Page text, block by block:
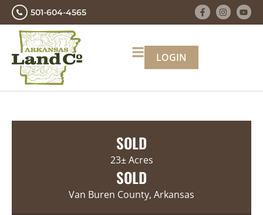
501-604-4565
LOGIN
SOLD
23± Acres
SOLD
Van Buren County, Arkansas